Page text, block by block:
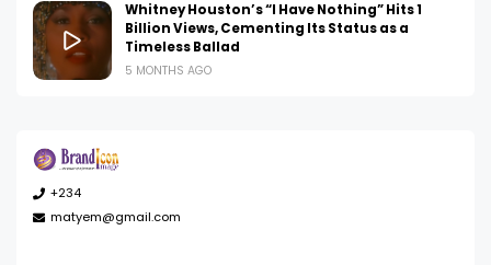
Whitney Houston’s “I Have Nothing” Hits 1
Billion Views, Cementing Its Status as a
Timeless Ballad
5 MONTHS AGO
+234
matyem@gmail.com